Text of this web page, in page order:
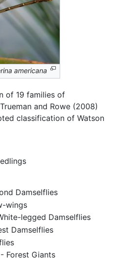
americana
of 19 families of
and Rowe (2008)
classification of Watson
Damselflies
wings
legged Damselflies
Damselflies
Forest Giants